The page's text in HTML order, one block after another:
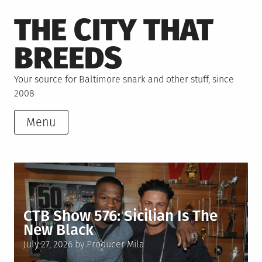
to
content
THE CITY THAT
BREEDS
Your source for Baltimore snark and other stuff, since
2008
Menu
CTB Show 576: Sicilian Is The
New Black
Posted
on
July 27, 2026 byProducer Mila